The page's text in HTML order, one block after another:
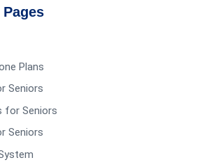
to knee replacement (3) times
be something they might
I’m dealing with skin
can not bath like I used to . Only
Medicard and Medicare only I’m
Plans
Seniors
for Seniors
Seniors